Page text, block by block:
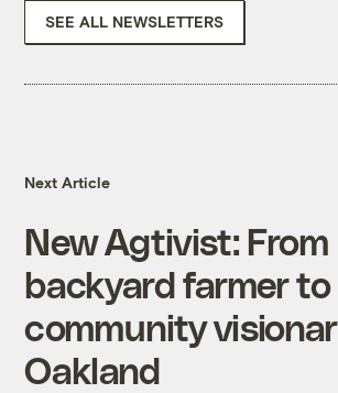
SEE ALL NEWSLETTERS
Next Article
New Agtivist: From
backyard farmer to
community
Oakland